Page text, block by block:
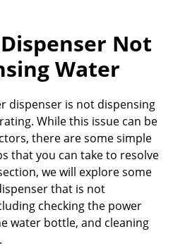
Not
Water
dispenser is not dispensing
While this issue can be
there are some simple
that you can take to resolve
we will explore some
that is not
checking the power
water bottle, and cleaning